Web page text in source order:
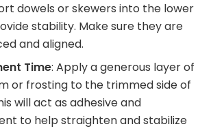
dowels or skewers into the lower
stability. Make sure they are
and aligned.
Time: Apply a generous layer of
or frosting to the trimmed side of
will act as adhesive and
to help straighten and stabilize